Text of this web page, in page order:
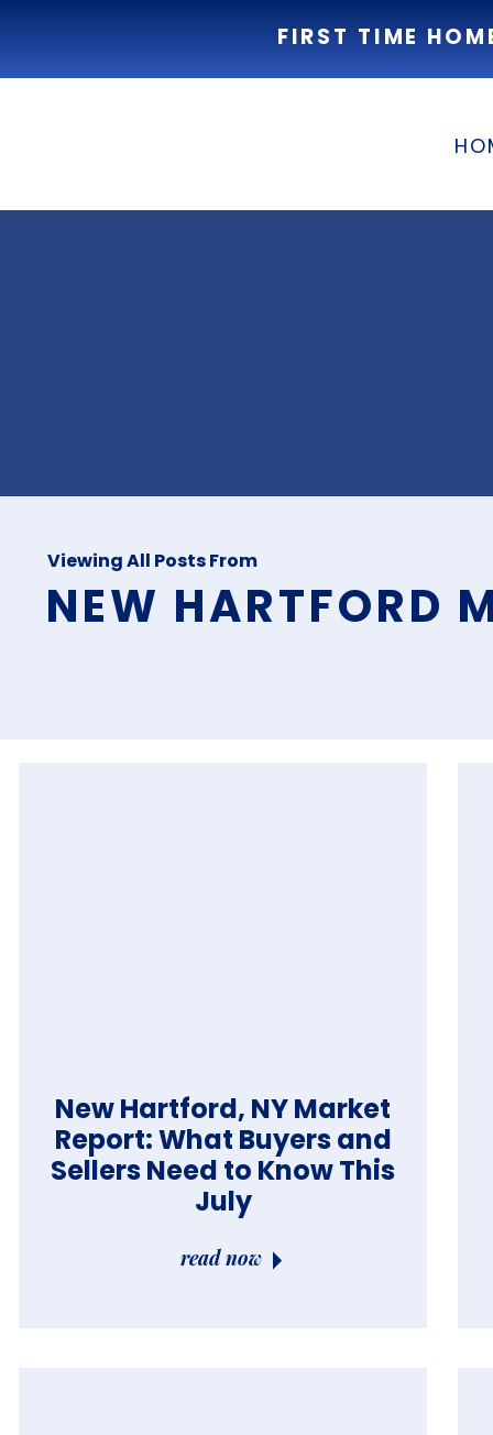
FIRST TIME
NEW HARTFORD
Viewing All Posts From
New Hartford, NY Market
Report: What Buyers and
Sellers Need to Know This
July
read now